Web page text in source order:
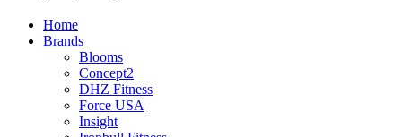
Home
Brands
Blooms
Concept2
DHZ Fitness
Force USA
Insight